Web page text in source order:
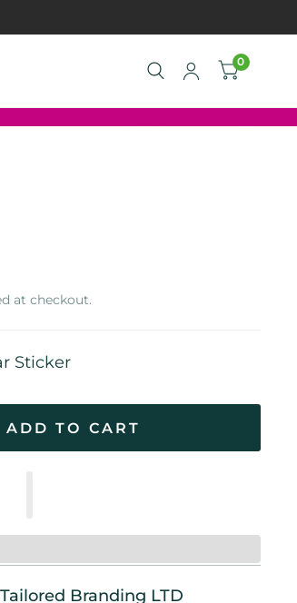
0
at checkout.
Sticker
ADD TO CART
Tailored Branding LTD